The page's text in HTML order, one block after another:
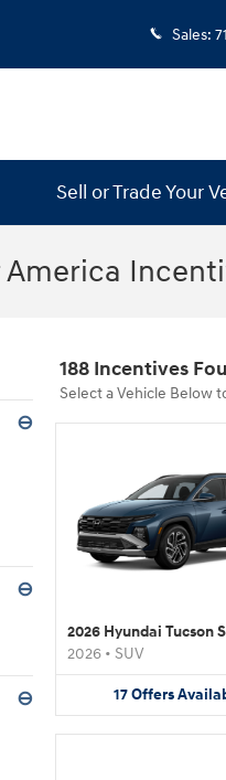
Sales:
Sell or Trade Your
⊖
⊖
⊖
188 Incentives
Select a Vehicle Below
2026 Hyundai Tucson
2026 • SUV
17Offers